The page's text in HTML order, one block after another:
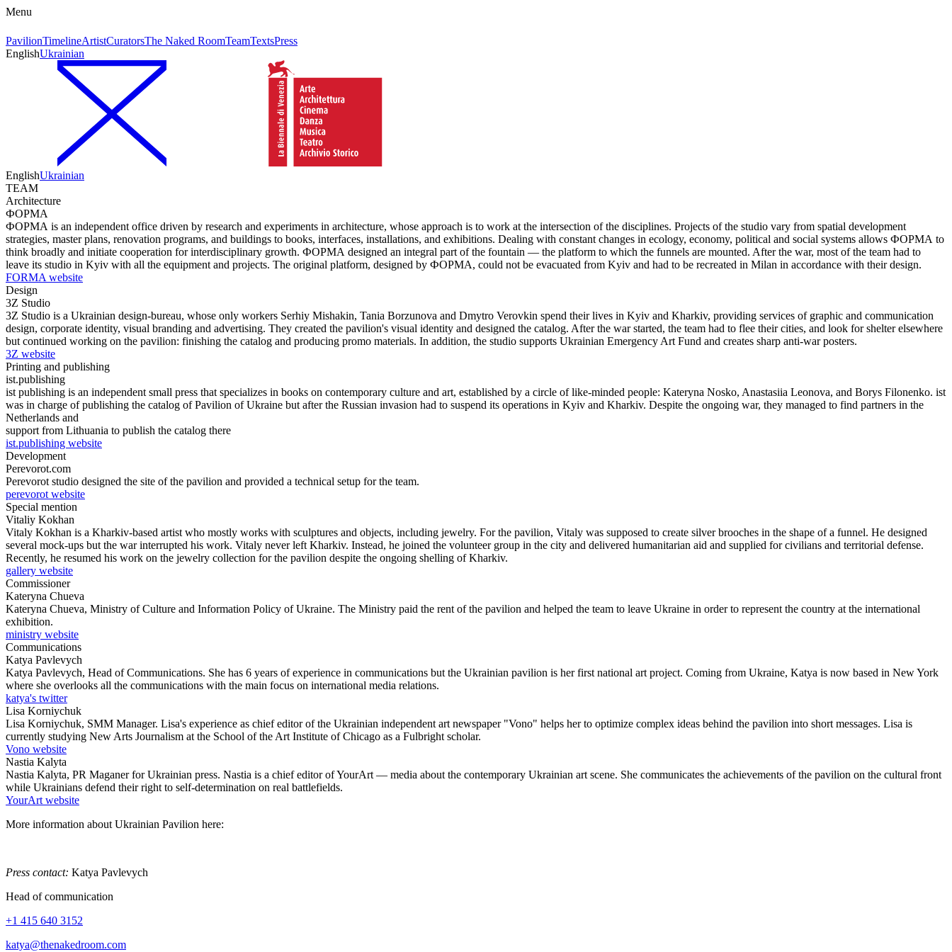
Menu
PavilionTimelineArtistCuratorsThe Naked RoomTeamTextsPress
EnglishUkrainian
EnglishUkrainian
TEAM
Architecture
ФОРМА
ФОРМА is an independent office driven by research and experiments in architecture, whose approach is to work at the intersection of the disciplines. Projects of the studio vary from spatial development
strategies, master plans, renovation programs, and buildings to books, interfaces, installations, and exhibitions. Dealing with constant changes in ecology, economy, political and social systems allows ФОРМА to
think broadly and initiate cooperation for interdisciplinary growth. ФОРМА designed an integral part of the fountain — the platform to which the funnels are mounted. After the war, most of the team had to
leave its studio in Kyiv with all the equipment and projects. The original platform, designed by ФОРМА, could not be evacuated from Kyiv and had to be recreated in Milan in accordance with their design.
FORMA website
Design
3Z Studio
3Z Studio is a Ukrainian design-bureau, whose only workers Serhiy Mishakin, Tania Borzunova and Dmytro Verovkin spend their lives in Kyiv and Kharkiv, providing services of graphic and communication
design, corporate identity, visual branding and advertising. They created the pavilion's visual identity and designed the catalog. After the war started, the team had to flee their cities, and look for shelter elsewhere
but continued working on the pavilion: finishing the catalog and producing promo materials. In addition, the studio supports Ukrainian Emergency Art Fund and creates sharp anti-war posters.
3Z website
Printing and publishing
ist.publishing
ist publishing is an independent small press that speсializes in books on contemporary culture and art, established by a circle of like-minded people: Kateryna Nosko, Anastasiia Leonova, and Borys Filonenko. ist
was in charge of publishing the catalog of Pavilion of Ukraine but after the Russian invasion had to suspend its operations in Kyiv and Kharkiv. Despite the ongoing war, they managed to find partners in the
Netherlands and
support from Lithuania to publish the catalog there
ist.publishing website
Development
Perevorot.com
Perevorot studio designed the site of the pavilion and provided a technical setup for the team.
perevorot website
Special mention
Vitaliy Kokhan
Vitaly Kokhan is a Kharkiv-based artist who mostly works with sculptures and objects, including jewelry. For the pavilion, Vitaly was supposed to create silver brooches in the shape of a funnel. He designed
several mock-ups but the war interrupted his work. Vitaly never left Kharkiv. Instead, he joined the volunteer group in the city and delivered humanitarian aid and supplied for civilians and territorial defense.
Recently, he resumed his work on the jewelry collection for the pavilion despite the ongoing shelling of Kharkiv.
gallery website
Commissioner
Kateryna Chueva
Kateryna Chueva, Ministry of Culture and Information Policy of Ukraine. The Ministry paid the rent of the pavilion and helped the team to leave Ukraine in order to represent the country at the international
exhibition.
ministry website
Communications
Katya Pavlevych
Katya Pavlevych, Head of Communications. She has 6 years of experience in communications but the Ukrainian pavilion is her first national art project. Coming from Ukraine, Katya is now based in New York
where she overlooks all the communications with the main focus on international media relations.
katya's twitter
Lisa Korniychuk
Lisa Korniychuk, SMM Manager. Lisa's experience as chief editor of the Ukrainian independent art newspaper "Vono" helps her to optimize complex ideas behind the pavilion into short messages. Lisa is
currently studying New Arts Journalism at the School of the Art Institute of Chicago as a Fulbright scholar.
Vono website
Nastia Kalyta
Nastia Kalyta, PR Maganer for Ukrainian press. Nastia is a chief editor of YourArt — media about the contemporary Ukrainian art scene. She communicates the achievements of the pavilion on the cultural front
while Ukrainians defend their right to self-determination on real battlefields.
YourArt website
More information about Ukrainian Pavilion here:
Press contact: Katya Pavlevych
Head of communication
+1 415 640 3152
katya@thenakedroom.com